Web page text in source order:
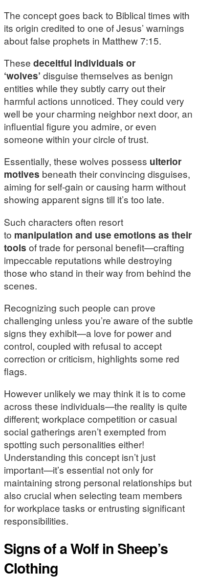
The concept goes back to Biblical times with
its origin credited to one of Jesus’ warnings
about false prophets in Matthew 7:15.
These deceitful individuals or
‘wolves’ disguise themselves as benign
entities while they subtly carry out their
harmful actions unnoticed. They could very
well be your charming neighbor next door, an
influential figure you admire, or even
someone within your circle of trust.
Essentially, these wolves possess ulterior
motives beneath their convincing disguises,
aiming for self-gain or causing harm without
showing apparent signs till it’s too late.
Such characters often resort
to manipulation and use emotions as their
tools of trade for personal benefit—crafting
impeccable reputations while destroying
those who stand in their way from behind the
scenes.
Recognizing such people can prove
challenging unless you’re aware of the subtle
signs they exhibit—a love for power and
control, coupled with refusal to accept
correction or criticism, highlights some red
flags.
However unlikely we may think it is to come
across these individuals—the reality is quite
different; workplace competition or casual
social gatherings aren’t exempted from
spotting such personalities either!
Understanding this concept isn’t just
important—it’s essential not only for
maintaining strong personal relationships but
also crucial when selecting team members
for workplace tasks or entrusting significant
responsibilities.
Signs of a Wolf in Sheep’s
Clothing